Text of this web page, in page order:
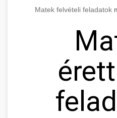
Matek felvételi feladatok